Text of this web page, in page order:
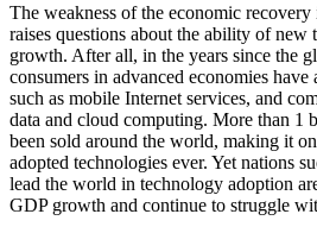
The weakness of the economic recovery
raises questions about the ability of new
growth. After all, in the years since the
consumers in advanced economies
such as mobile Internet services, and
data and cloud computing. More than 1
been sold around the world, making it
adopted technologies ever. Yet nations
lead the world in technology adoption
GDP growth and continue to struggle